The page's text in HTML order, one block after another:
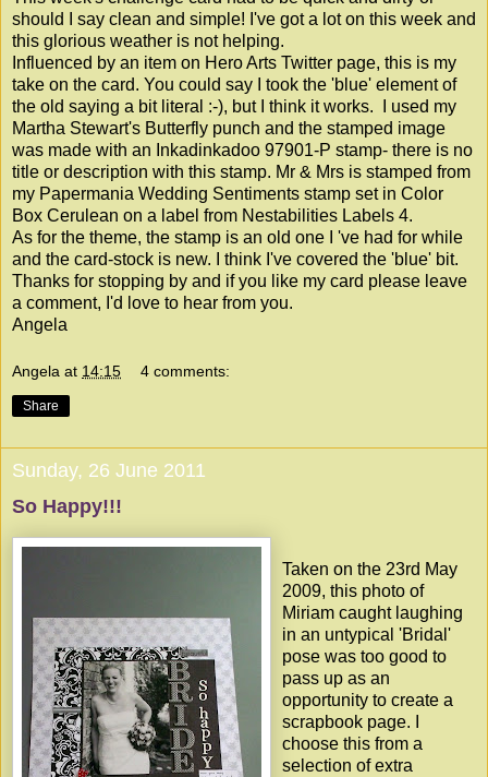
should I say clean and simple! I've got a lot on this week and
this glorious weather is not helping.
Influenced by an item on Hero Arts Twitter page, this is my
take on the card. You could say I took the 'blue' element of
the old saying a bit literal :-), but I think it works. I used my
Martha Stewart's Butterfly punch and the stamped image
was made with an Inkadinkadoo 97901-P stamp- there is no
title or description with this stamp. Mr & Mrs is stamped from
my Papermania Wedding Sentiments stamp set in Color
Box Cerulean on a label from Nestabilities Labels 4.
As for the theme, the stamp is an old one I 've had for while
and the card-stock is new. I think I've covered the 'blue' bit.
Thanks for stopping by and if you like my card please leave
a comment, I'd love to hear from you.
Angela
Angela at 14:15 4 comments:
Share
Sunday, 26 June 2011
So Happy!!!
Taken on the 23rd May
2009, this photo of
Miriam caught laughing
in an untypical 'Bridal'
pose was too good to
pass up as an
opportunity to create a
scrapbook page. I
choose this from a
selection of extra